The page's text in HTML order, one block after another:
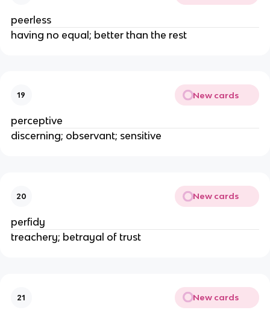
peerless
having no equal; better than the rest
19 New cards
perceptive
discerning; observant; sensitive
20 New cards
perfidy
treachery; betrayal of trust
21 New cards